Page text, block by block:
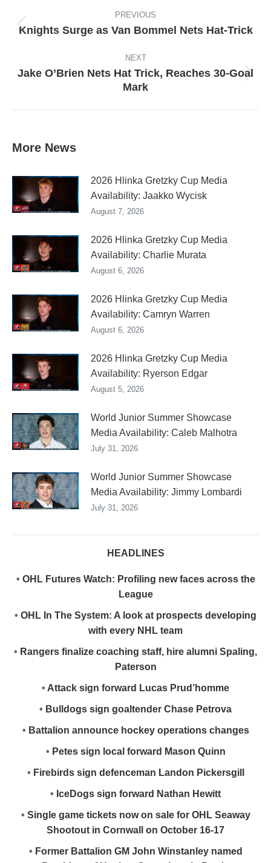
navigation
PREVIOUS
Previous
Knights Surge as Van Bommel Nets Hat-Trick
NEXT
Next
Jake O’Brien Nets Hat Trick, Reaches 30-Goal
Mark
More News
2026 Hlinka Gretzky Cup Media
Availability: Jaakko Wycisk
August 7, 2026
2026 Hlinka Gretzky Cup Media
Availability: Charlie Murata
August 6, 2026
2026 Hlinka Gretzky Cup Media
Availability: Camryn Warren
August 6, 2026
2026 Hlinka Gretzky Cup Media
Availability: Ryerson Edgar
August 5, 2026
World Junior Summer Showcase
Media Availability: Caleb Malhotra
July 31, 2026
World Junior Summer Showcase
Media Availability: Jimmy Lombardi
July 31, 2026
HEADLINES
• OHL Futures Watch: Profiling new faces across the
League
• OHL In The System: A look at prospects developing
with every NHL team
• Rangers finalize coaching staff, hire alumni Spaling,
Paterson
• Attack sign forward Lucas Prud’homme
• Bulldogs sign goaltender Chase Petrova
• Battalion announce hockey operations changes
• Petes sign local forward Mason Quinn
• Firebirds sign defenceman Landon Pickersgill
• IceDogs sign forward Nathan Hewitt
• Single game tickets now on sale for OHL Seaway
Shootout in Cornwall on October 16-17
• Former Battalion GM John Winstanley named